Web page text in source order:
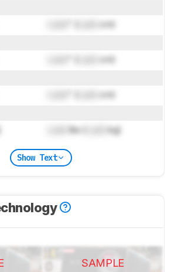
cm)
cm)
cm)
lbs ( kg)
Show Text
SAMPLE